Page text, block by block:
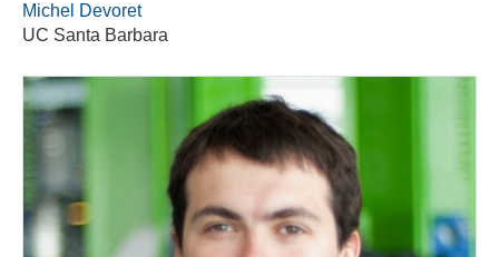
Michel Devoret
UC Santa Barbara